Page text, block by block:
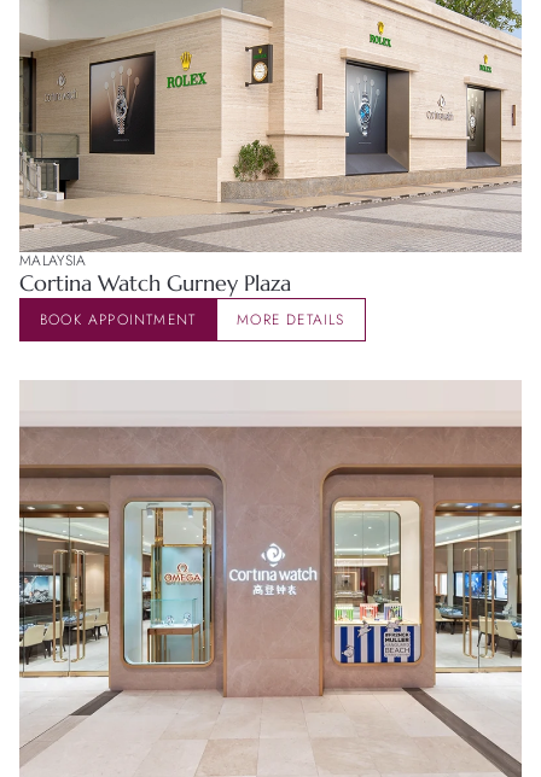
MALAYSIA
Cortina Watch Gurney Plaza
BOOK APPOINTMENT MORE DETAILS